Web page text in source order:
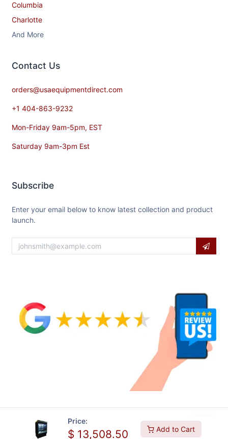
Price:
$ 13,508.50 Add to Cart
Columbia
Charlotte
And More
Contact​ Us
orders@usaequipmentdirect.com
+1 404-863-9232
Mon-Friday 9am-5pm, EST
Saturday 9am-3pm Est
Subscribe
Enter your email below to know latest collection and product
launch.